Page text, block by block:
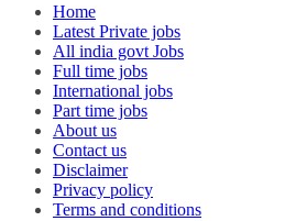
Home
Latest Private jobs
All india govt Jobs
Full time jobs
International jobs
Part time jobs
About us
Contact us
Disclaimer
Privacy policy
Terms and conditions